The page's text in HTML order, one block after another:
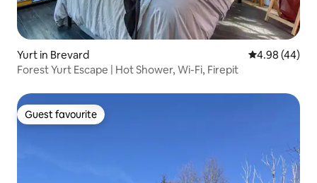
Yurt in Brevard 4.98 out of 5
4.98 (44)
Forest Yurt Escape | Hot Shower, Wi-Fi, Firepit
Guest favourite
Guest favourite